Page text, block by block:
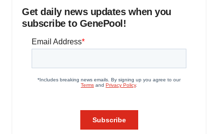
Get daily news updates when you
subscribe to GenePool!